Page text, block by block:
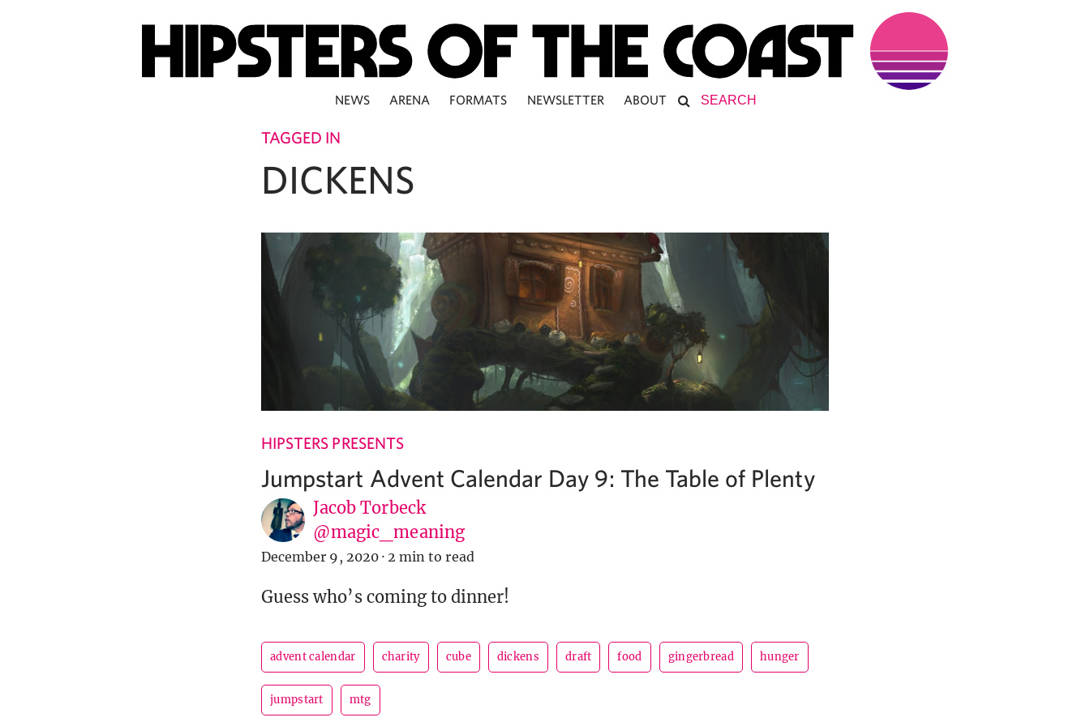
NEWS ARENA FORMATS NEWSLETTER ABOUT
TAGGED IN
DICKENS
HIPSTERS PRESENTS
Jumpstart Advent Calendar Day 9: The Table of Plenty
Jacob Torbeck
@magic_meaning
December 9, 2020 · 2 min to read
Guess who’s coming to dinner!
advent calendar charity cube dickens draft food gingerbread hunger
jumpstart mtg